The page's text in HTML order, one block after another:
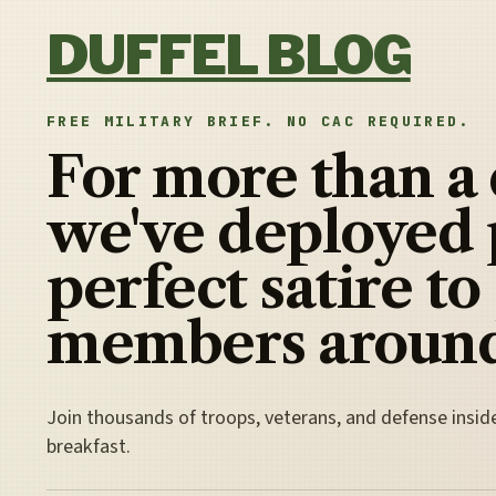
DUFFEL BLOG
FREE MILITARY BRIEF. NO CAC REQUIRED.
For more than a
we've deployed
perfect satire to
members
Join thousands of troops, veterans, and defense
breakfast.